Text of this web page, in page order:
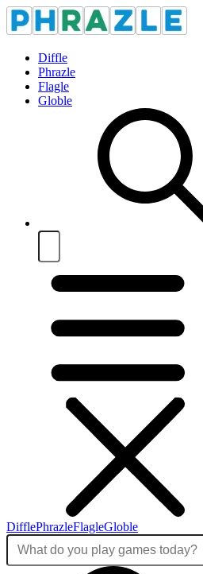
Diffle
Phrazle
Flagle
Globle
DifflePhrazleFlagleGloble